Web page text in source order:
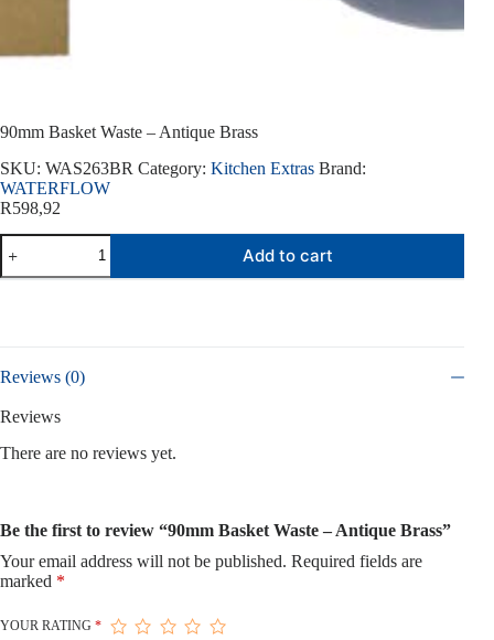
90mm Basket Waste – Antique Brass
SKU: WAS263BR Category: Kitchen Extras Brand:
WATERFLOW
R598,92
90mm
Basket
Waste
Add to cart
Reviews (0)
Reviews
There are no reviews yet.
Be the first to review “90mm Basket Waste – Antique Brass”
Your email address will not be published. Required fields are
marked *
YOUR RATING *